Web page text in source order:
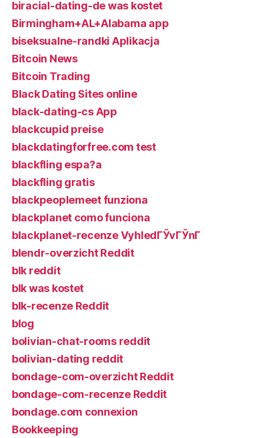
biracial-dating-de was kostet
Birmingham+AL+Alabama app
biseksualne-randki Aplikacja
Bitcoin News
Bitcoin Trading
Black Dating Sites online
black-dating-cs App
blackcupid preise
blackdatingforfree.com test
blackfling espa?a
blackfling gratis
blackpeoplemeet funziona
blackplanet como funciona
blackplanet-recenze VyhledГЎvГЎnГ­
blendr-overzicht Reddit
blk reddit
blk was kostet
blk-recenze Reddit
blog
bolivian-chat-rooms reddit
bolivian-dating reddit
bondage-com-overzicht Reddit
bondage-com-recenze Reddit
bondage.com connexion
Bookkeeping